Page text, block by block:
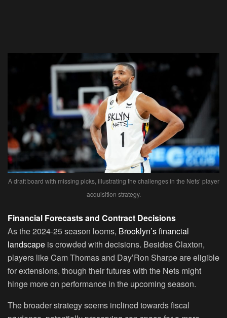
A draft board with missing picks, illustrating the challenges in the Nets’ player
acquisition strategy.
Financial Forecasts and Contract Decisions
As the 2024-25 season looms, Brooklyn’s financial
landscape is crowded with decisions. Besides Claxton,
players like Cam Thomas and Day’Ron Sharpe are eligible
for extensions, though their futures with the Nets might
hinge more on performance in the upcoming season.
The broader strategy seems inclined towards fiscal